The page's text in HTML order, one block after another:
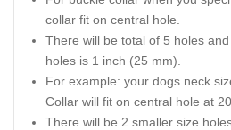
collar fit on central hole.
There will be total of 5 holes
holes is 1 inch (25 mm).
For example: your dogs neck
Collar will fit on central hole at
There will be 2 smaller size